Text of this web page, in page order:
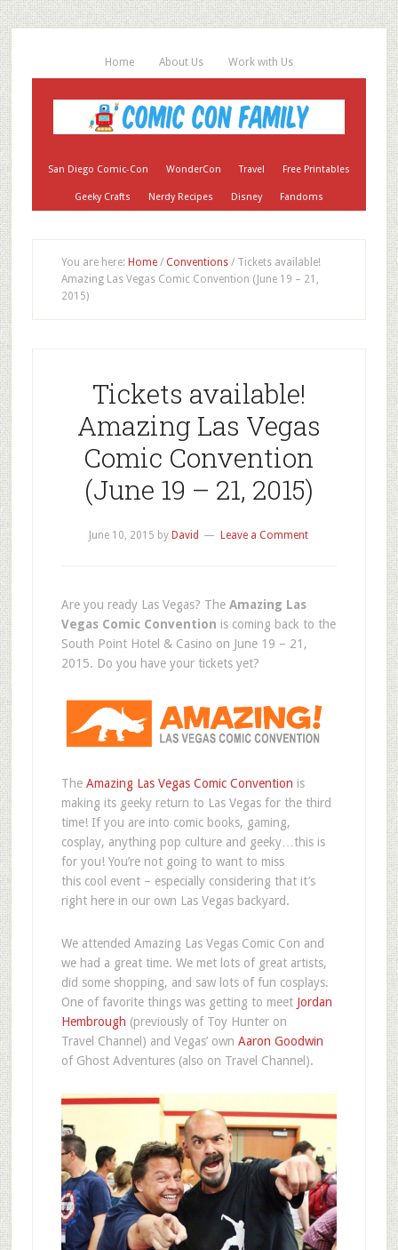
Home About Us Work with Us
San Diego Comic-Con WonderCon Travel Free Printables
Geeky Crafts Nerdy Recipes Disney Fandoms
You are here: Home / Conventions /Tickets available!
Amazing Las Vegas Comic Convention (June 19 – 21,
2015)
Tickets available!
Amazing Las Vegas
Comic Convention
(June 19 – 21, 2015)
June 10, 2015 byDavid Leave a Comment
Are you ready Las Vegas? The Amazing Las
Vegas Comic Convention is coming back to the
South Point Hotel & Casino on June 19 – 21,
2015. Do you have your tickets yet?
The Amazing Las Vegas Comic Convention is
making its geeky return to Las Vegas for the third
time! If you are into comic books, gaming,
cosplay, anything pop culture and geeky…this is
for you! You’re not going to want to miss
this cool event – especially considering that it’s
right here in our own Las Vegas backyard.
We attended Amazing Las Vegas Comic Con and
we had a great time. We met lots of great artists,
did some shopping, and saw lots of fun cosplays.
One of favorite things was getting to meet Jordan
Hembrough (previously of Toy Hunter on
Travel Channel) and Vegas’ own Aaron Goodwin
of Ghost Adventures (also on Travel Channel).